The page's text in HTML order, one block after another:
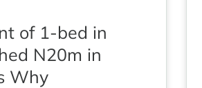
of 1-bed in
N20m in
Why